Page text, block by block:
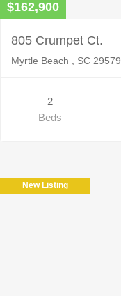
$162,900
805 Crumpet Ct.
Myrtle Beach , SC 29579
2
Beds
New Listing